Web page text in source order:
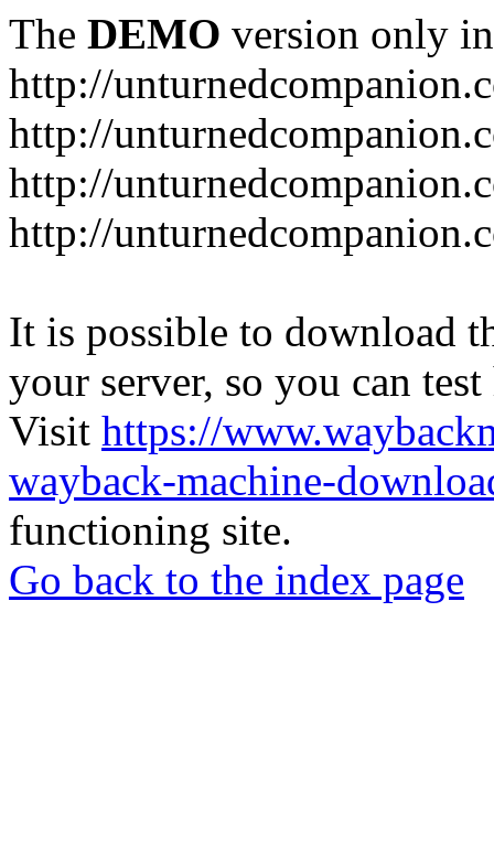
The DEMO version only
http://
http://
http://
http://
It is possible to download
your server, so you can
Visit https://
wayback-machine-
functioning site.
Go back to the index page